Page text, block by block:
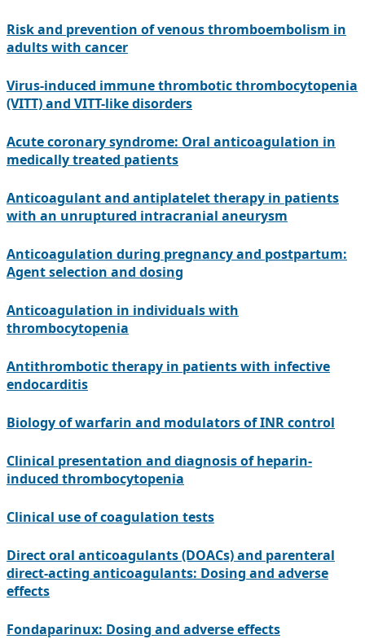
Risk and prevention of venous thromboembolism in
adults with cancer
Virus-induced immune thrombotic thrombocytopenia
(VITT) and VITT-like disorders
Acute coronary syndrome: Oral anticoagulation in
medically treated patients
Anticoagulant and antiplatelet therapy in patients
with an unruptured intracranial aneurysm
Anticoagulation during pregnancy and postpartum:
Agent selection and dosing
Anticoagulation in individuals with
thrombocytopenia
Antithrombotic therapy in patients with infective
endocarditis
Biology of warfarin and modulators of INR control
Clinical presentation and diagnosis of heparin-
induced thrombocytopenia
Clinical use of coagulation tests
Direct oral anticoagulants (DOACs) and parenteral
direct-acting anticoagulants: Dosing and adverse
effects
Fondaparinux: Dosing and adverse effects